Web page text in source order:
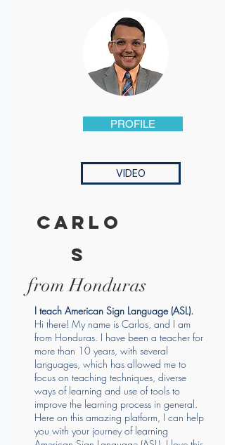
PROFILE
VIDEO
carlo
s
from Honduras
I teach American Sign Language (ASL).
Hi there! My name is Carlos, and I am
from Honduras. I have been a teacher for
more than 10 years, with several
languages, which has allowed me to
focus on teaching techniques, diverse
ways of learning and use of tools to
improve the learning process in general.
Here on this amazing platform, I can help
you with your journey of learning